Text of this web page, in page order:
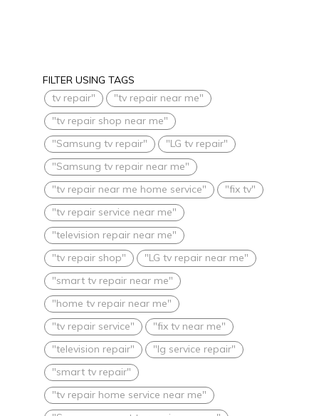
FILTER USING TAGS
tv repair"
"tv repair near me"
"tv repair shop near me"
"Samsung tv repair"
"LG tv repair"
"Samsung tv repair near me"
"tv repair near me home service"
"fix tv"
"tv repair service near me"
"television repair near me"
"tv repair shop"
"LG tv repair near me"
"smart tv repair near me"
"home tv repair near me"
"tv repair service"
"fix tv near me"
"television repair"
"lg service repair"
"smart tv repair"
"tv repair home service near me"